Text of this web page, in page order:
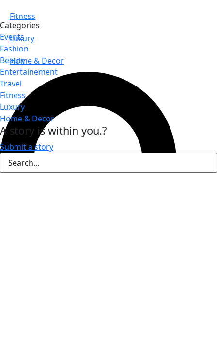
Fitness
Luxury
Home & Decor
Categories
Events
Fashion
Beauty
Entertainement
Travel
Fitness
Luxury
Home & Decor
A story is within you.?
Submit a story